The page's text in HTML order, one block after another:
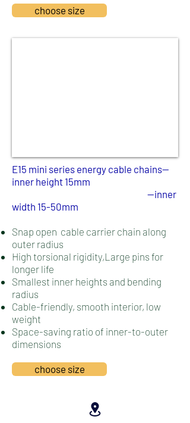
choose size
E15 mini series energy cable chains--
inner height 15mm
--inner
width 15-50mm
Snap open cable carrier chain along
outer radius
High torsional rigidity,Large pins for
longer life
Smallest inner heights and bending
radius
Cable-friendly, smooth interior, low
weight
Space-saving ratio of inner-to-outer
dimensions
choose size